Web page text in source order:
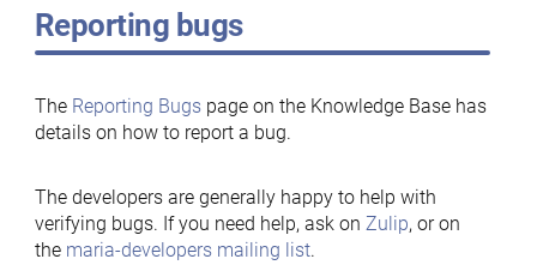
Reporting bugs
The Reporting Bugspage on the Knowledge Base has
details on how to report a bug.
The developers are generally happy to help with
verifying bugs. If you need help, ask on Zulip, or on
the maria-developers mailing list.